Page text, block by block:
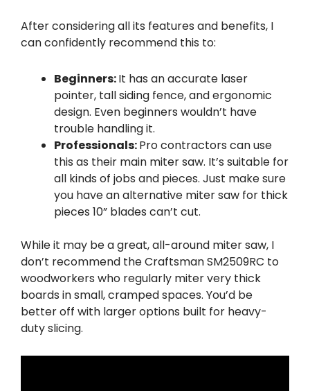
After considering all its features and benefits, I
can confidently recommend this to:
Beginners:It has an accurate laser
pointer, tall siding fence, and ergonomic
design. Even beginners wouldn’t have
trouble handling it.
Professionals:Pro contractors can use
this as their main miter saw. It’s suitable for
all kinds of jobs and pieces. Just make sure
you have an alternative miter saw for thick
pieces 10” blades can’t cut.
While it may be a great, all-around miter saw, I
don’t recommend the Craftsman SM2509RC to
woodworkers who regularly miter very thick
boards in small, cramped spaces. You’d be
better off with larger options built for heavy-
duty slicing.